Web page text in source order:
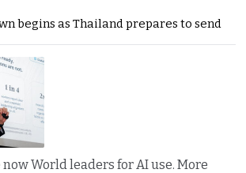
begins as Thailand prepares to send
World leaders for AI use. More